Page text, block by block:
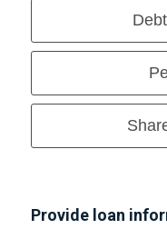
Provide loan